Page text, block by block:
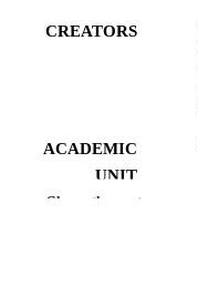
CREATORS
ACADEMIC
UNIT
Show the rest